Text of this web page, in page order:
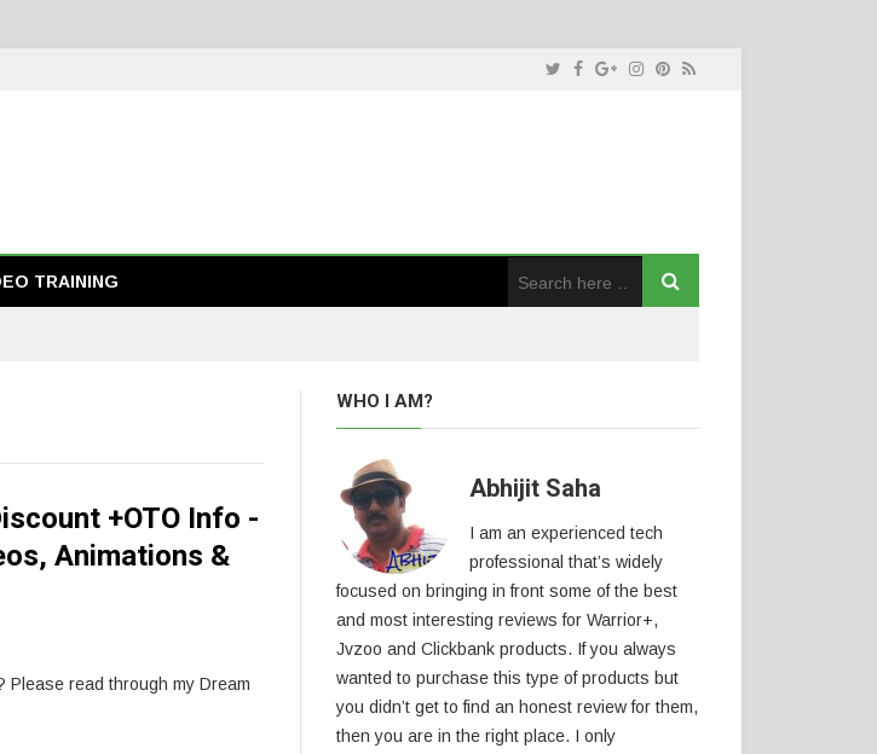
TRAINING
+OTO Info -
Animations &
Please read through my Dream
WHO I AM?
Abhijit Saha
I am an experienced tech
professional that’s widely
focused on bringing in front some of the best
and most interesting reviews for Warrior+,
Jvzoo and Clickbank products. If you always
wanted to purchase this type of products but
you didn’t get to find an honest review for them,
then you are in the right place. I only